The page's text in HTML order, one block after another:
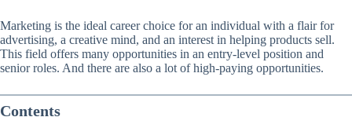
Marketing is the ideal career choice for an individual with a flair for
advertising, a creative mind, and an interest in helping products sell.
This field offers many opportunities in an entry-level position and
senior roles. And there are also a lot of high-paying opportunities.
Contents